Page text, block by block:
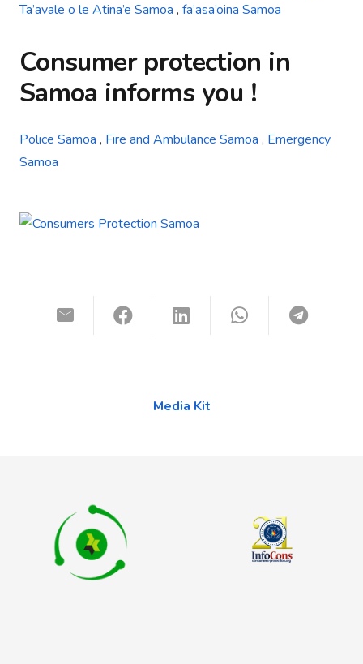
Ta’avale o le Atina’e Samoa , fa’asa’oina Samoa
Consumer protection in
Samoa informs you !
Police Samoa , Fire and Ambulance Samoa , Emergency
Samoa
Media Kit